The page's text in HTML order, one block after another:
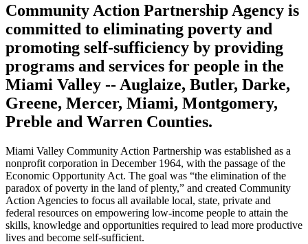
Community Action Partnership Agency is
committed to eliminating poverty and
promoting self-sufficiency by providing
programs and services for people in the
Miami Valley -- Auglaize, Butler, Darke,
Greene, Mercer, Miami, Montgomery,
Preble and Warren Counties.
Miami Valley Community Action Partnership was established as a
nonprofit corporation in December 1964, with the passage of the
Economic Opportunity Act. The goal was “the elimination of the
paradox of poverty in the land of plenty,” and created Community
Action Agencies to focus all available local, state, private and
federal resources on empowering low-income people to attain the
skills, knowledge and opportunities required to lead more productive
lives and become self-sufficient.